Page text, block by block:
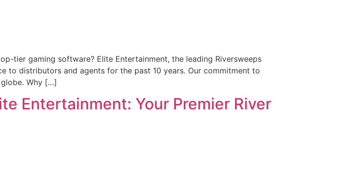
tier gaming software? Elite Entertainment, the leading Riversweeps
to distributors and agents for the past 10 years. Our commitment to
Why […]
Entertainment: Your Premier River